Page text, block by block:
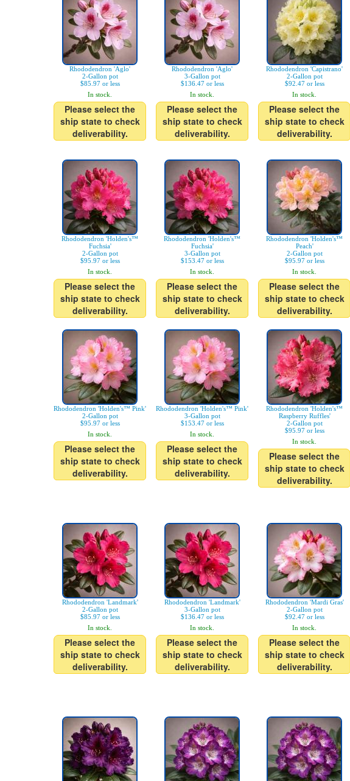
Rhododendron 'Aglo'
2-Gallon pot
$85.97 or less
In stock.
Please select the
ship state to check
deliverability.
Rhododendron 'Aglo'
3-Gallon pot
$136.47 or less
In stock.
Please select the
ship state to check
deliverability.
Rhododendron 'Capistrano'
2-Gallon pot
$92.47 or less
In stock.
Please select the
ship state to check
deliverability.
Rhododendron 'Holden's™
Fuchsia'
2-Gallon pot
$95.97 or less
In stock.
Please select the
ship state to check
deliverability.
Rhododendron 'Holden's™
Fuchsia'
3-Gallon pot
$153.47 or less
In stock.
Please select the
ship state to check
deliverability.
Rhododendron 'Holden's™
Peach'
2-Gallon pot
$95.97 or less
In stock.
Please select the
ship state to check
deliverability.
Rhododendron 'Holden's™ Pink'
2-Gallon pot
$95.97 or less
In stock.
Please select the
ship state to check
deliverability.
Rhododendron 'Holden's™ Pink'
3-Gallon pot
$153.47 or less
In stock.
Please select the
ship state to check
deliverability.
Rhododendron 'Holden's™
Raspberry Ruffles'
2-Gallon pot
$95.97 or less
In stock.
Please select the
ship state to check
deliverability.
Rhododendron 'Landmark'
2-Gallon pot
$85.97 or less
In stock.
Please select the
ship state to check
deliverability.
Rhododendron 'Landmark'
3-Gallon pot
$136.47 or less
In stock.
Please select the
ship state to check
deliverability.
Rhododendron 'Mardi Gras'
2-Gallon pot
$92.47 or less
In stock.
Please select the
ship state to check
deliverability.